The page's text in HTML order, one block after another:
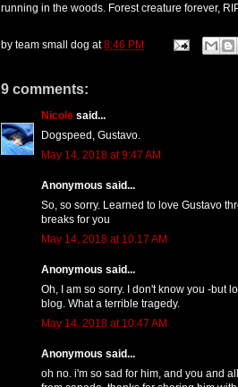
running in the woods. Forest creature forever,
by team small dog at8:46 PM
9 comments:
Nicole said...
Dogspeed, Gustavo.
May 14, 2018 at 9:47 AM
Anonymous said...
So, so sorry. Learned to love Gustavo
breaks for you
May 14, 2018 at 10:17 AM
Anonymous said...
Oh, I am so sorry. I don't know you -but
blog. What a terrible tragedy.
May 14, 2018 at 10:47 AM
Anonymous said...
oh no. i'm so sad for him, and you and